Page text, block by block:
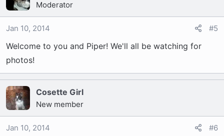
Moderator
Jan 10, 2014 #5
Welcome to you and Piper! We'll all be watching for
photos!
Cosette Girl
New member
Jan 10, 2014 #6